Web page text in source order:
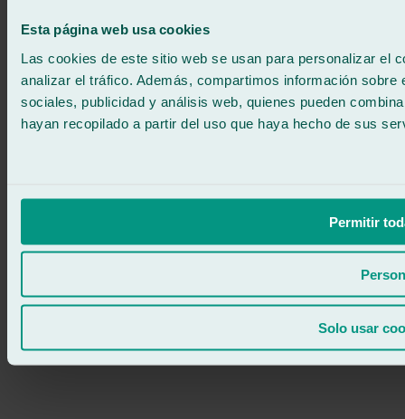
Esta página web usa cookies
Las cookies de este sitio web se usan para personalizar el
analizar el tráfico. Además, compartimos información
sociales, publicidad y análisis web, quienes pueden
hayan recopilado a partir del uso que haya hecho de sus
Permitir
Solo usar
900 333 733